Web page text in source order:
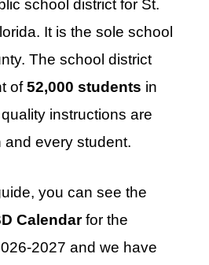
school district for St.
It is the sole school
The school district
of52,000 students in
instructions are
and every student.
you can see the
Calendarfor the
2027 and we have